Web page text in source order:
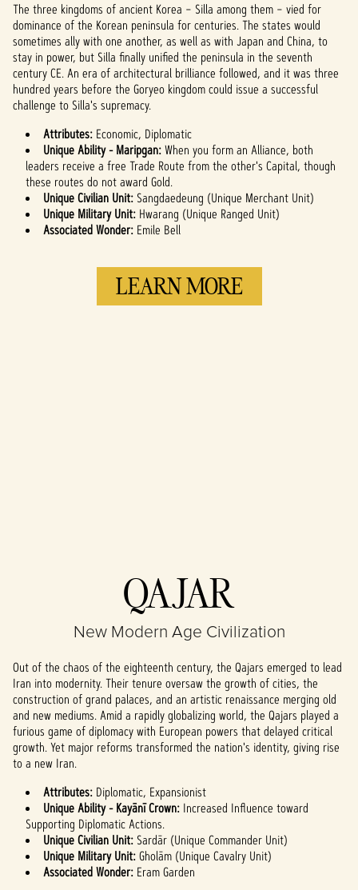
YouTube's
privacy policy
and the
transfer of data
to Google
servers.
The three kingdoms of ancient Korea – Silla among them – vied for
dominance of the Korean peninsula for centuries. The states would
sometimes ally with one another, as well as with Japan and China, to
stay in power, but Silla finally unified the peninsula in the seventh
century CE. An era of architectural brilliance followed, and it was three
hundred years before the Goryeo kingdom could issue a successful
challenge to Silla's supremacy.
Attributes: Economic, Diplomatic
Unique Ability - Maripgan:When you form an Alliance, both
leaders receive a free Trade Route from the other's Capital, though
these routes do not award Gold.
Unique Civilian Unit: Sangdaedeung (Unique Merchant Unit)
Unique Military Unit: Hwarang (Unique Ranged Unit)
Associated Wonder: Emile Bell
LEARN MORE
By clicking play,
YouTube's
privacy policy
and the
transfer of data
to Google
servers.
QAJAR
New Modern Age Civilization
Out of the chaos of the eighteenth century, the Qajars emerged to lead
Iran into modernity. Their tenure oversaw the growth of cities, the
construction of grand palaces, and an artistic renaissance merging old
and new mediums. Amid a rapidly globalizing world, the Qajars played a
furious game of diplomacy with European powers that delayed critical
growth. Yet major reforms transformed the nation's identity, giving rise
to a new Iran.
Attributes: Diplomatic, Expansionist
Unique Ability - Kayānī Crown: Increased Influence toward
Supporting Diplomatic Actions.
Unique Civilian Unit: Sardār (Unique Commander Unit)
Unique Military Unit:Gholām (Unique Cavalry Unit)
Associated Wonder: Eram Garden